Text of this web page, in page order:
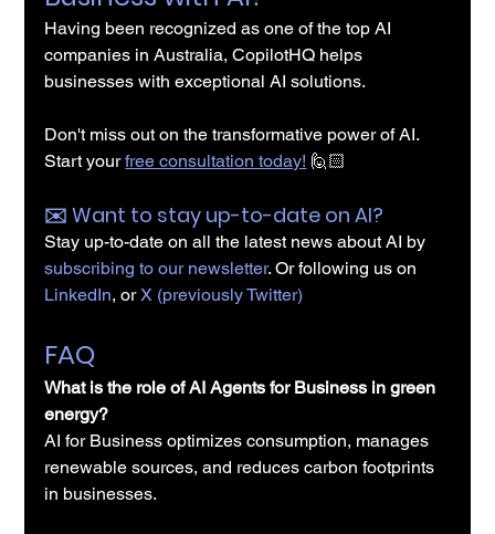
Having been recognized as one of the top AI
companies in Australia, CopilotHQ helps
businesses with exceptional AI solutions.
Don't miss out on the transformative power of AI.
Start your free consultation today! 🙋🏻
✉️️ Want to stay up-to-date on AI?
Stay up-to-date on all the latest news about AI by
subscribing to our newsletter. Or following us on
LinkedIn, or X (previously Twitter)
FAQ
What is the role of AI Agents for Business in green
energy?
AI for Business optimizes consumption, manages
renewable sources, and reduces carbon footprints
in businesses.